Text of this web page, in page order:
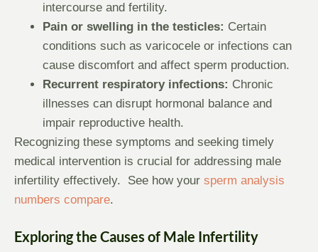
intercourse and fertility.
Pain or swelling in the testicles: Certain
conditions such as varicocele or infections can
cause discomfort and affect sperm production.
Recurrent respiratory infections: Chronic
illnesses can disrupt hormonal balance and
impair reproductive health.
Recognizing these symptoms and seeking timely
medical intervention is crucial for addressing male
infertility effectively. See how your sperm analysis
numbers compare.
Exploring the Causes of Male Infertility